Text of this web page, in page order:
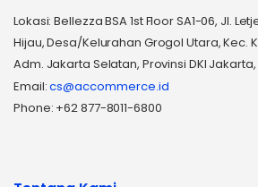
Lokasi: Bellezza BSA 1st Floor SA1-06, Jl.
Hijau, Desa/Kelurahan Grogol Utara, Kec.
Adm. Jakarta Selatan, Provinsi DKI Jakarta,
Email:cs@accommerce.id
Phone: +62 877-8011-6800